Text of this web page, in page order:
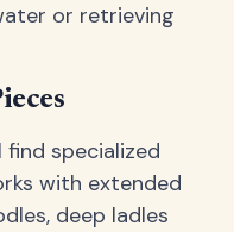
or retrieving
find specialized
with extended
deep ladles